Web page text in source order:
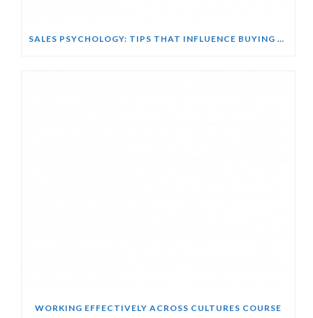
SALES PSYCHOLOGY: TIPS THAT INFLUENCE BUYING DECISIONS COURSE
WORKING EFFECTIVELY ACROSS CULTURES COURSE